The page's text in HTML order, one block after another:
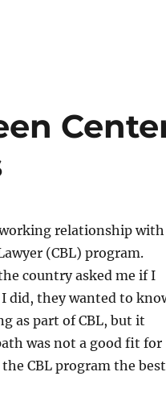
relationship with
(CBL) program.
country asked me if I
did, they wanted to
as part of CBL, but it
was not a good fit for
CBL program the best